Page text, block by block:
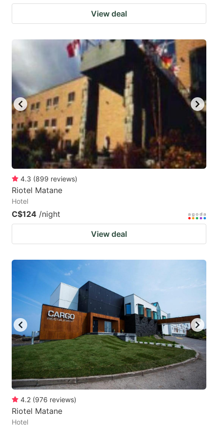
View deal
4.3 (899 reviews)
Riotel Matane
Hotel
C$124 /night
View deal
4.2 (976 reviews)
Riotel Matane
Hotel